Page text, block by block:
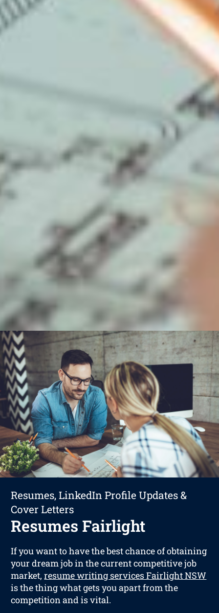
Resumes, LinkedIn Profile Updates &
Cover Letters
Resumes Fairlight
If you want to have the best chance of obtaining
your dream job in the current competitive job
market,resume writing services Fairlight NSW
is the thing what gets you apart from the
competition and is vital.